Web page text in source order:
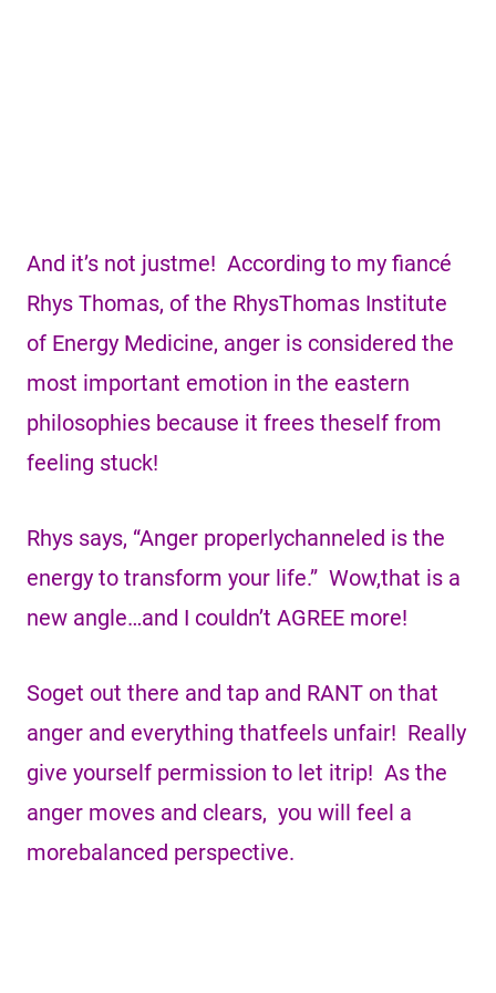
And it’s not justme! According to my fiancé
Rhys Thomas, of the RhysThomas Institute
of Energy Medicine, anger is considered the
most important emotion in the eastern
philosophies because it frees theself from
feeling stuck!
Rhys says, “Anger properlychanneled is the
energy to transform your life.” Wow,that is a
new angle…and I couldn’t AGREE more!
Soget out there and tap and RANT on that
anger and everything thatfeels unfair! Really
give yourself permission to let itrip! As the
anger moves and clears, you will feel a
morebalanced perspective.